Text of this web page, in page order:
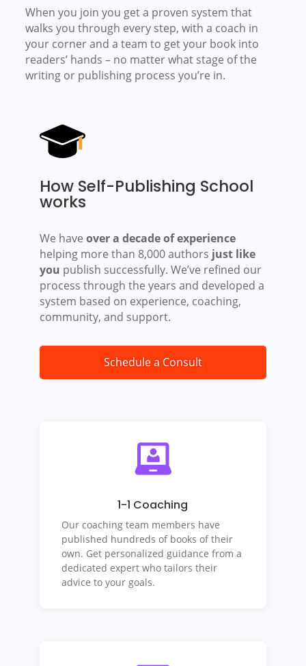
When you join you get a proven system that
walks you through every step, with a coach in
your corner and a team to get your book into
readers’ hands –no matter what stage of the
writing or publishing process you’re in.
How Self-Publishing School
works
We have over a decade of experience
helping more than 8,000 authors just like
you publish successfully. We’ve refined our
process through the years and developed a
system based on experience, coaching,
community, and support.
Schedule a Consult
1-1 Coaching
Our coaching team members have
published hundreds of books of their
own. Get personalized guidance from a
dedicated expert who tailors their
advice to your goals.